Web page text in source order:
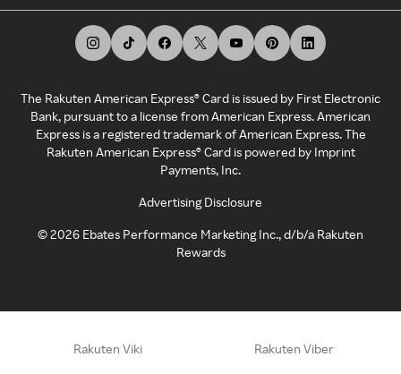
The Rakuten American Express® Card is issued by First Electronic
Bank, pursuant to a license from American Express. American
Express is a registered trademark of American Express. The
Rakuten American Express® Card is powered by Imprint
Payments, Inc.
Advertising Disclosure
©2026 Ebates Performance Marketing Inc., d/b/a Rakuten
Rewards
Rakuten Viki Rakuten Viber